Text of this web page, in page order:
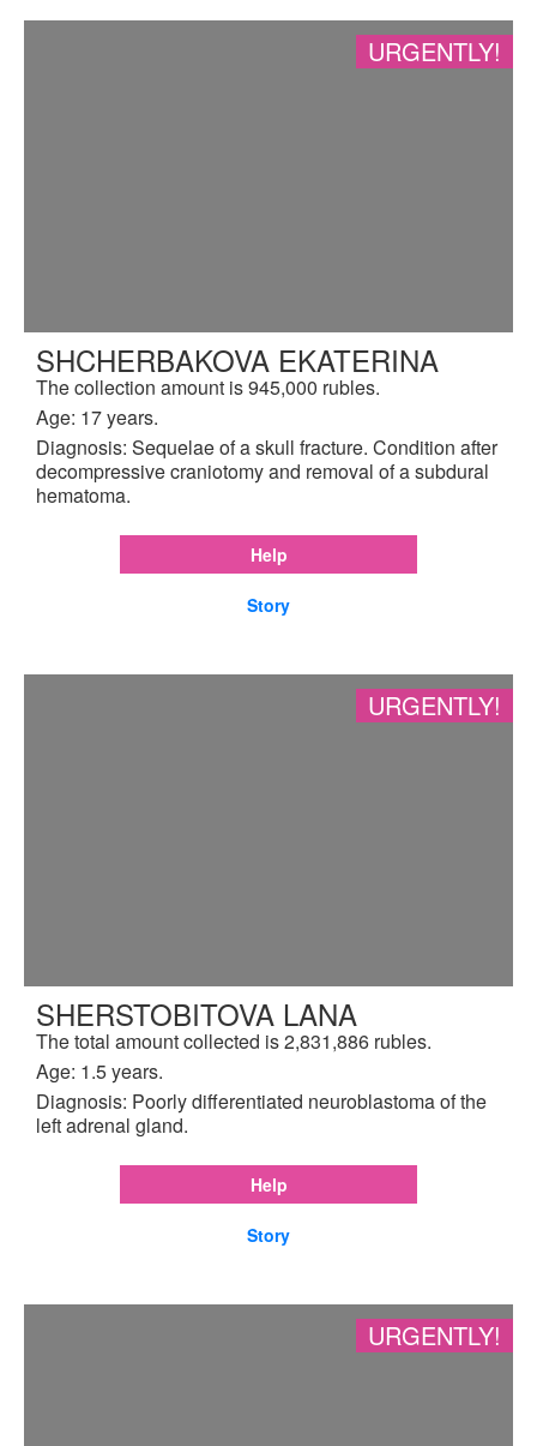
URGENTLY!
SHCHERBAKOVA EKATERINA
The collection amount is 945,000 rubles.
Age: 17 years.
Diagnosis: Sequelae of a skull fracture. Condition after
decompressive craniotomy and removal of a subdural
hematoma.
Help
Story
URGENTLY!
SHERSTOBITOVA LANA
The total amount collected is 2,831,886 rubles.
Age: 1.5 years.
Diagnosis: Poorly differentiated neuroblastoma of the
left adrenal gland.
Help
Story
URGENTLY!